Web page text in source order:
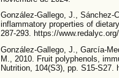
González-Gallego, J., Sánchez-
inflammatory properties of
287-293. https://
González-Gallego, J., García-
M., 2010. Fruit polyphenols,
Nutrition, 104(S3), pp. S15-S27.